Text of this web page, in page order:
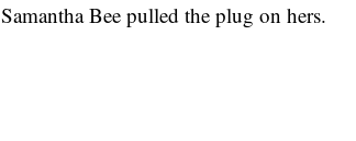
Samantha Bee pulled the plug on hers.